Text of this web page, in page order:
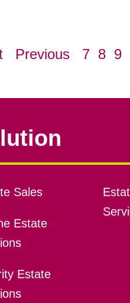
Previous 7 8 9
Sales
Estate
Estate